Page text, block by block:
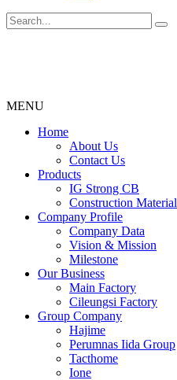
MENU
Menu
Home
About Us
Contact Us
Products
IG Strong CB
Construction Material
Company Profile
Company Data
Vision & Mission
Milestone
Our Business
Main Factory
Cileungsi Factory
Group Company
Hajime
Perumnas Iida Group
Tacthome
Ione